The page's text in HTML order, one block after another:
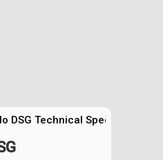
DSG Technical Specs